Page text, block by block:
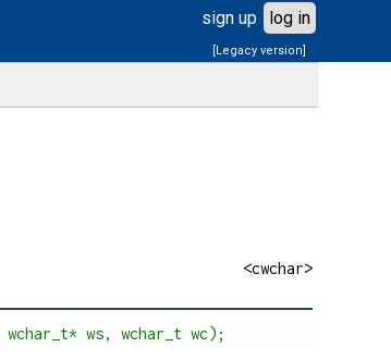
sign up log in
[Legacy version]
<cwchar>
ws, wchar_t wc);